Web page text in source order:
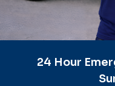
24 Hour